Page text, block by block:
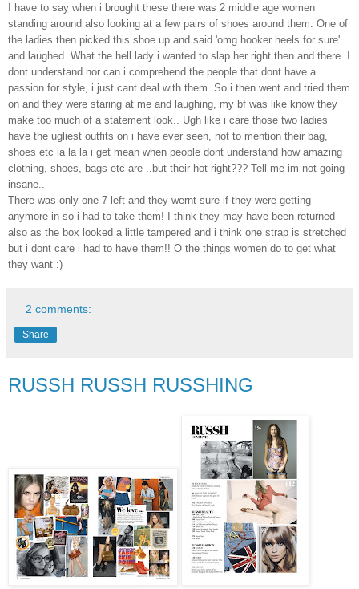
I have to say when i brought these there was 2 middle age women
standing around also looking at a few pairs of shoes around them. One of
the ladies then picked this shoe up and said 'omg hooker heels for sure'
and laughed. What the hell lady i wanted to slap her right then and there. I
dont understand nor can i comprehend the people that dont have a
passion for style, i just cant deal with them. So i then went and tried them
on and they were staring at me and laughing, my bf was like know they
make too much of a statement look.. Ugh like i care those two ladies
have the ugliest outfits on i have ever seen, not to mention their bag,
shoes etc la la la i get mean when people dont understand how amazing
clothing, shoes, bags etc are ..but their hot right??? Tell me im not going
insane..
There was only one 7 left and they wernt sure if they were getting
anymore in so i had to take them! I think they may have been returned
also as the box looked a little tampered and i think one strap is stretched
but i dont care i had to have them!! O the things women do to get what
they want :)
2 comments:
Share
RUSSH RUSSH RUSSHING